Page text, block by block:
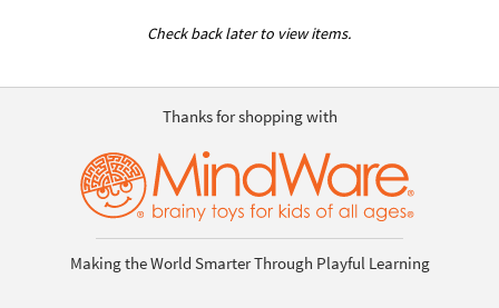
Check back later to view items.
Thanks for shopping with
Making the World Smarter Through Playful Learning